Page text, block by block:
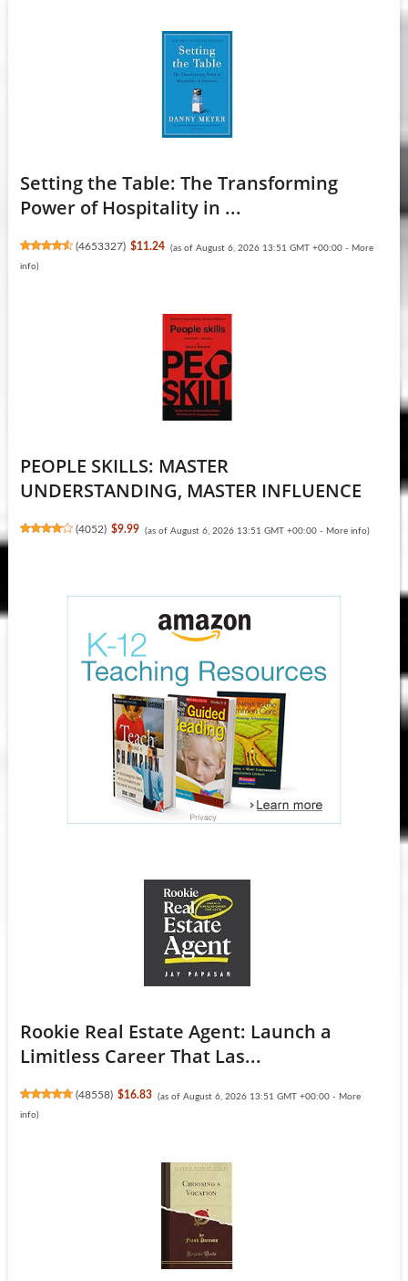
Setting the Table: The Transforming
Power of Hospitality in ...
(4653327) $11.24 (as of August 6, 2026 13:51 GMT +00:00 - More
info)
PEOPLE SKILLS: MASTER
UNDERSTANDING, MASTER INFLUENCE
(4052) $9.99 (as of August 6, 2026 13:51 GMT +00:00 - More info)
Rookie Real Estate Agent: Launch a
Limitless Career That Las...
(48558) $16.83 (as of August 6, 2026 13:51 GMT +00:00 - More
info)